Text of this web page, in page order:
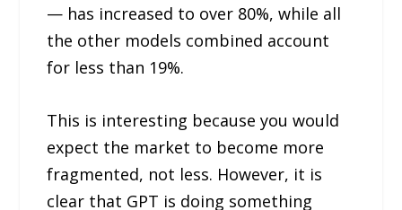
— has increased to over 80%, while all
the other models combined account
for less than 19%.
This is interesting because you would
expect the market to become more
fragmented, not less. However, it is
clear that GPT is doing something